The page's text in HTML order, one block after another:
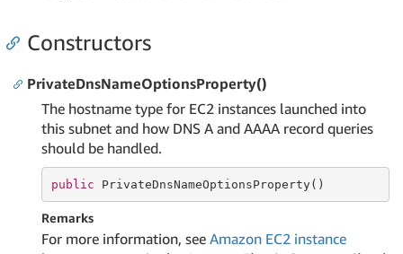
Constructors
PrivateDnsNameOptionsProperty()
The hostname type for EC2 instances launched into
this subnet and how DNS A and AAAA record queries
should be handled.
public PrivateDnsNameOptionsProperty()
Remarks
For more information, see Amazon EC2 instance